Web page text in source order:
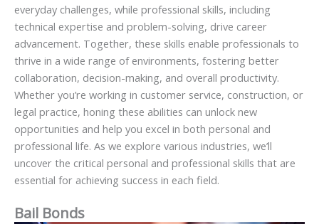
everyday challenges, while professional skills, including
technical expertise and problem-solving, drive career
advancement. Together, these skills enable professionals to
thrive in a wide range of environments, fostering better
collaboration, decision-making, and overall productivity.
Whether you’re working in customer service, construction, or
legal practice, honing these abilities can unlock new
opportunities and help you excel in both personal and
professional life. As we explore various industries, we’ll
uncover the critical personal and professional skills that are
essential for achieving success in each field.
Bail Bonds